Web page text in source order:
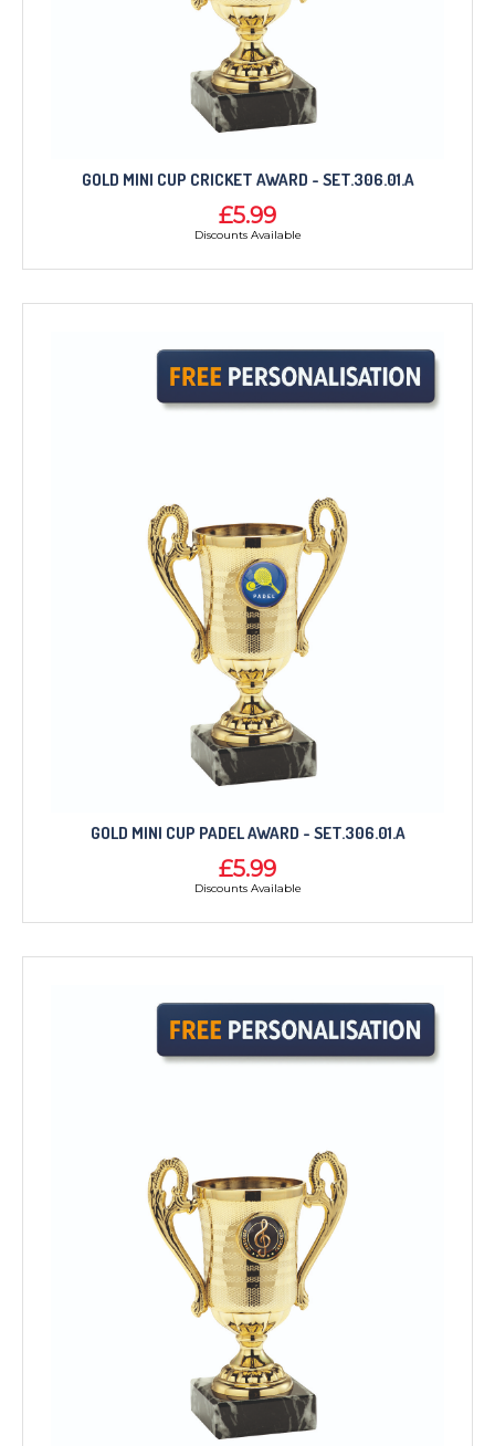
GOLD MINI CUP CRICKET AWARD - SET.306.01.A
£5.99
Discounts Available
GOLD MINI CUP PADEL AWARD - SET.306.01.A
£5.99
Discounts Available